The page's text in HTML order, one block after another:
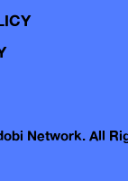
Network. All